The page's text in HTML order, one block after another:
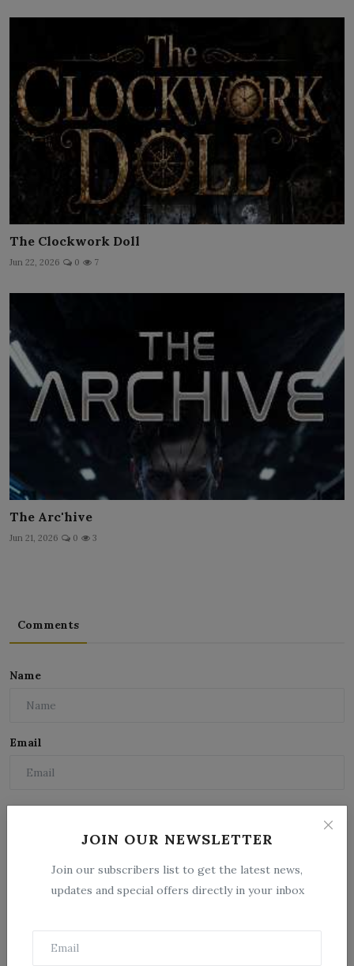
JOIN OUR NEWSLETTER
Join our subscribers list to get the latest news,
updates and special offers directly in your inbox
The Clockwork Doll
Jun 22, 2026 0 7
The Arc'hive
Jun 21, 2026 0 3
Comments
Name
Email
Comment